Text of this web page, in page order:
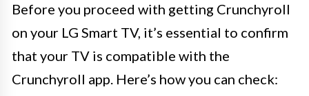
Before you proceed with getting Crunchyroll
on your LG Smart TV, it’s essential to confirm
that your TV is compatible with the
Crunchyroll app. Here’s how you can check: